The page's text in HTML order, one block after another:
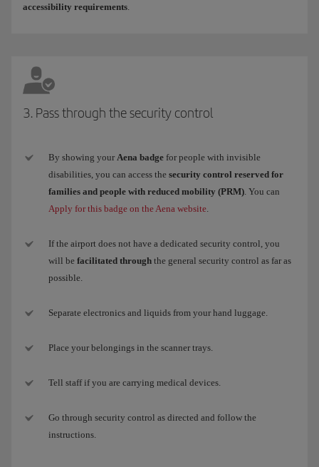
accessibility requirements
3. Pass through the security control
By showing your Aena badge for people with invisible
disabilities, you can access the security control reserved for
families and people with reduced mobility (PRM) . You can
Apply for this badge on the Aena website
If the airport does not have a dedicated security control, you
will be facilitated through the general security control as far as
possible.
Separate electronics and liquids from your hand luggage.
Place your belongings in the scanner trays.
Tell staff if you are carrying medical devices.
Go through security control as directed and follow the
instructions.